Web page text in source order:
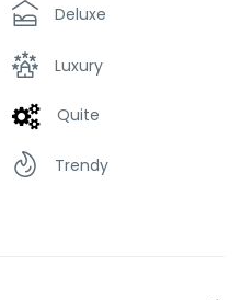
Deluxe
Luxury
Quite
Trendy